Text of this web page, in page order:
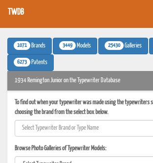
TWDB
1071 Brands 3449 Models 25430 Galleries
6273 Patents
1934 Remington Junior on the Typewriter Database
To find out when your typewriter was made using the typewriters
choosing the brand from the select box below.
Browse Photo Galleries of Typewriter Models: